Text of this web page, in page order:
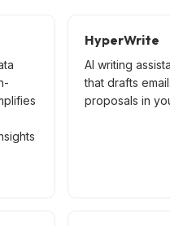
HyperWrite
AI writing
that drafts
proposals in